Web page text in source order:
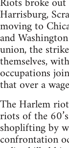
Harrisburg,
moving to
and
union, the
themselves,
occupations
that over a
The Harlem
riots of the
shoplifting by
confrontation